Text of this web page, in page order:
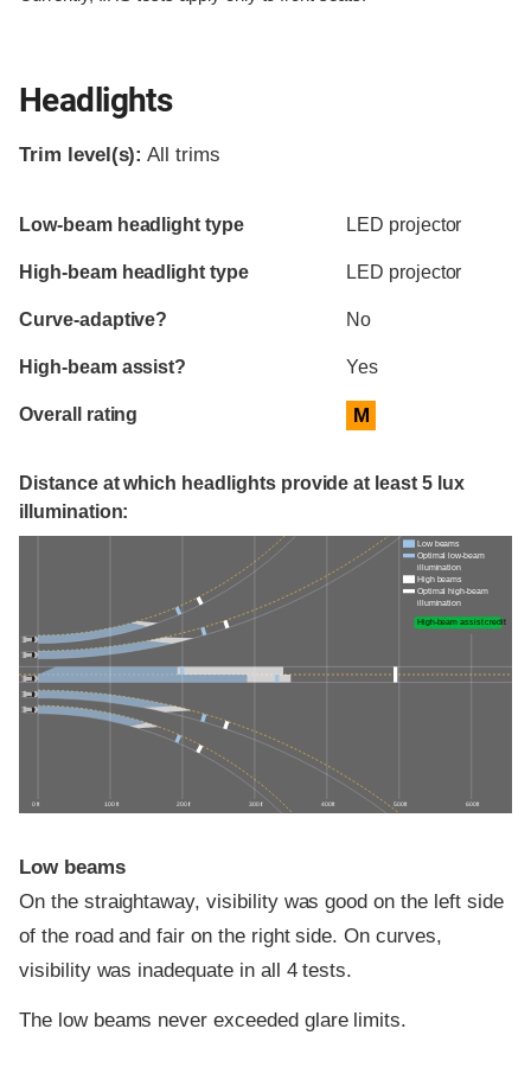
Headlights
Trim level(s): All trims
Evaluation criteria
Rating
Low-beam headlight type LED projector
High-beam headlight type LED projector
Curve-adaptive? No
High-beam assist? Yes
Overall rating M
Distance at which headlights provide at least 5 lux
illumination:
0 ft 100 ft 200 ft 300 ft 400 ft 500 ft 600 ft
Low beams
Optimal low-beam
illumination
High beams
Optimal high-beam
illumination
High-beam assist credit
Low beams
On the straightaway, visibility was good on the left side
of the road and fair on the right side. On curves,
visibility was inadequate in all 4 tests.
The low beams never exceeded glare limits.